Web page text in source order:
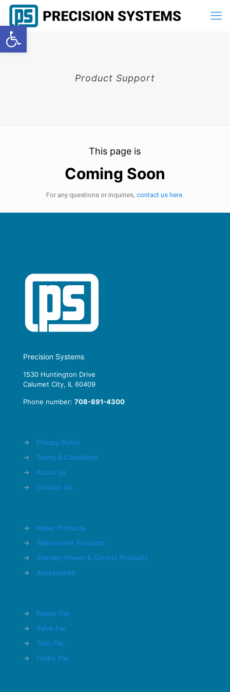
Open toolbar
Product Support
This page is
Coming Soon
For any questions or inquiries, contact us here.
Precision Systems
1530 Huntington Drive
Calumet City, IL 60409
Phone number: 708-891-4300
→
Privacy Policy
→
Terms & Conditions
→
About Us
→
Contact Us
→
Water Products
→
Wastewater Products
→
Standby Power & Control Products
→
Accessories
→
Power Pac
→
Valve Pac
→
Twin Pac
→
Hydro Pac